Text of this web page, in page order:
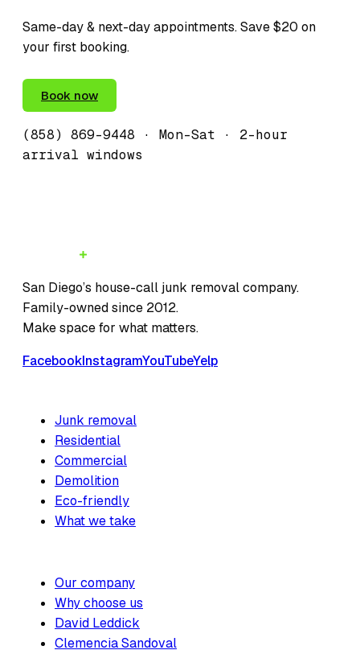
Same-day & next-day appointments. Save $20 on
your first booking.
Book now
(858) 869-9448 · Mon–Sat · 2-hour
arrival windows
San Diego’s house-call junk removal company.
Family-owned since 2012.
Make space for what matters.
FacebookInstagramYouTubeYelp
Junk removal
Residential
Commercial
Demolition
Eco-friendly
What we take
Our company
Why choose us
David Leddick
Clemencia Sandoval